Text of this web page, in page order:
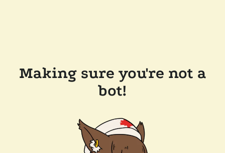
Making sure you're not a
bot!